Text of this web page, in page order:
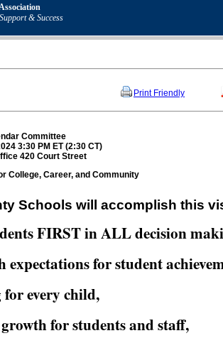
& Success
Print Friendly
Committee
3:30 PM ET (2:30 CT)
420 Court Street
College, Career, and Community
Schools will accomplish this
FIRST in ALL decision
for student
every child,
for students and staff,